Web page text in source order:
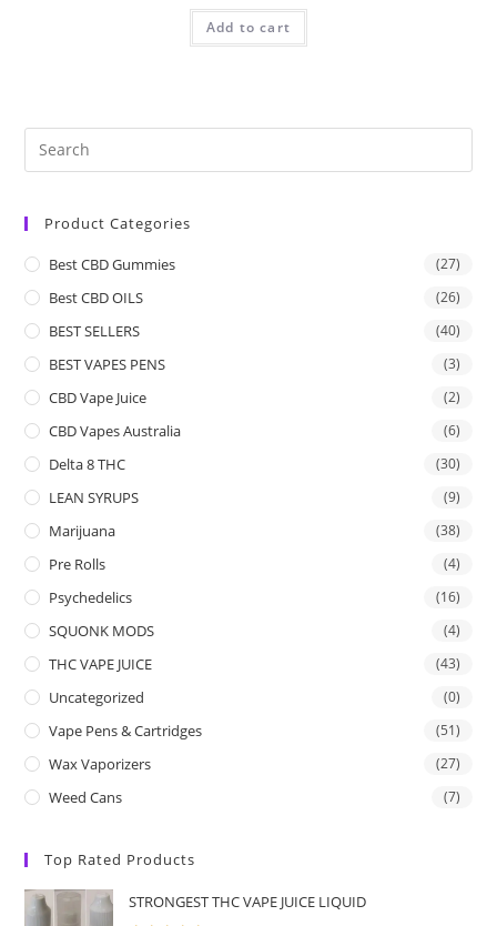
Add to cart
Product Categories
Best CBD Gummies (27)
Best CBD OILS (26)
BEST SELLERS (40)
BEST VAPES PENS (3)
CBD Vape Juice (2)
CBD Vapes Australia (6)
Delta 8 THC (30)
LEAN SYRUPS (9)
Marijuana (38)
Pre Rolls (4)
Psychedelics (16)
SQUONK MODS (4)
THC VAPE JUICE (43)
Uncategorized (0)
Vape Pens & Cartridges (51)
Wax Vaporizers (27)
Weed Cans (7)
Top Rated Products
STRONGEST THC VAPE JUICE LIQUID